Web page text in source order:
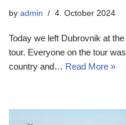
by admin 4. October 2024
Today we left Dubrovnik at
tour. Everyone on the tour
country and… Read More »